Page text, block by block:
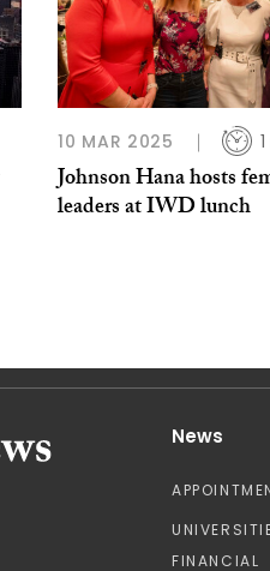
10 MAR 2025
Johnson Hana hosts
leaders at IWD lunch
News
FINANCIAL